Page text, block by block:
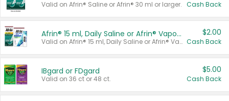
Valid on Afrin® Saline or Afrin® 30 ml or larger. Cash Back
Afrin® 15 ml, Daily Saline or Afrin® Vapor Burst™ Inhaler Sticks
Valid on Afrin® 15 ml, Daily Saline or Afrin® Vapor Burst™ Inhaler Sticks.
$2.00
Cash Back
IBgard or FDgard
Valid on 36 ct or 48 ct.
$5.00
Cash Back